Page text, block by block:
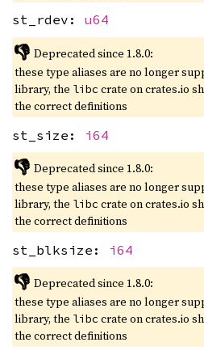
st_rdev: u64
👎 Deprecated since 1.8.0:
these type aliases are no longer
library, the libc crate on crates.io
the correct definitions
st_size: i64
👎 Deprecated since 1.8.0:
these type aliases are no longer
library, the libc crate on crates.io
the correct definitions
st_blksize: i64
👎 Deprecated since 1.8.0:
these type aliases are no longer
library, the libc crate on crates.io
the correct definitions